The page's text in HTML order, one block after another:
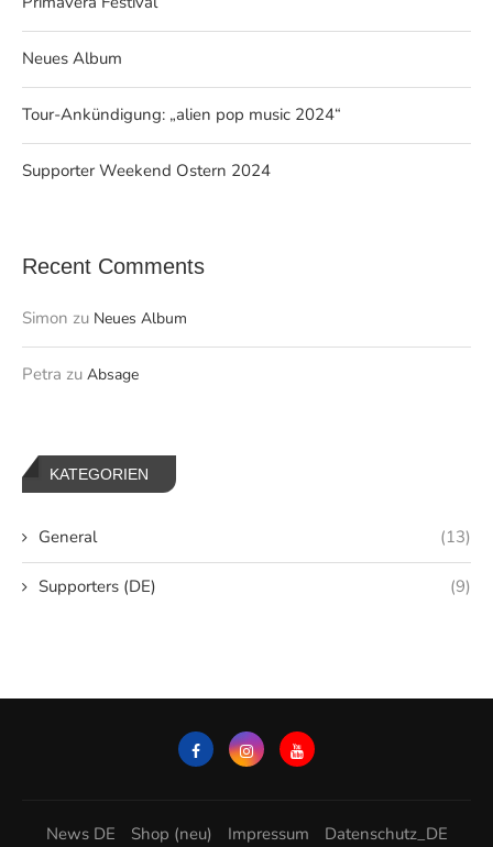
Neues Album
Tour-Ankündigung: „alien pop music 2024“
Supporter Weekend Ostern 2024
Recent Comments
Simon zu Neues Album
Petra zu Absage
KATEGORIEN
General (13)
Supporters (DE) (9)
News DE Shop (neu) Impressum Datenschutz_DE